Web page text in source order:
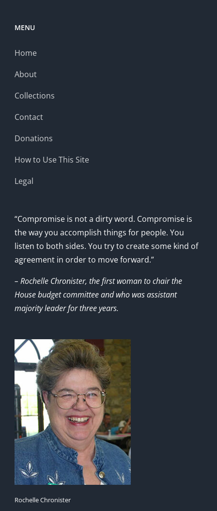
MENU
Home
About
Collections
Contact
Donations
How to Use This Site
Legal
“Compromise is not a dirty word. Compromise is
the way you accomplish things for people. You
listen to both sides. You try to create some kind of
agreement in order to move forward.”
– Rochelle Chronister, the first woman to chair the
House budget committee and who was assistant
majority leader for three years.
Rochelle Chronister